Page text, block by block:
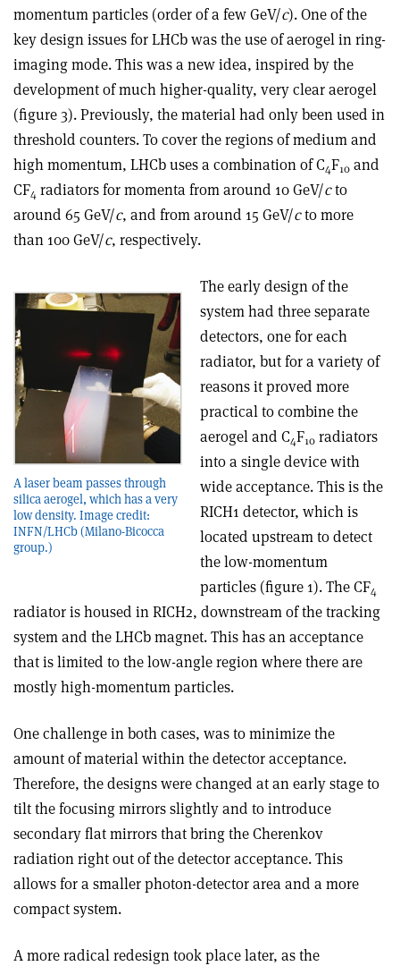
momentum particles (order of a few GeV/c). One of the
key design issues for LHCb was the use of aerogel in ring-
imaging mode. This was a new idea, inspired by the
development of much higher-quality, very clear aerogel
(figure 3). Previously, the material had only been used in
threshold counters. To cover the regions of medium and
high momentum, LHCb uses a combination of C4F10 and
CF4 radiators for momenta from around 10 GeV/cto
around 65 GeV/c, and from around 15 GeV/cto more
than 100 GeV/c, respectively.
A laser beam passes through
silica aerogel, which has a very
low density. Image credit:
INFN/LHCb (Milano-Bicocca
group.)
The early design of the
system had three separate
detectors, one for each
radiator, but for a variety of
reasons it proved more
practical to combine the
aerogel and C4F10 radiators
into a single device with
wide acceptance. This is the
RICH1 detector, which is
located upstream to detect
the low-momentum
particles (figure 1). The CF4
radiator is housed in RICH2, downstream of the tracking
system and the LHCb magnet. This has an acceptance
that is limited to the low-angle region where there are
mostly high-momentum particles.
One challenge in both cases, was to minimize the
amount of material within the detector acceptance.
Therefore, the designs were changed at an early stage to
tilt the focusing mirrors slightly and to introduce
secondary flat mirrors that bring the Cherenkov
radiation right out of the detector acceptance. This
allows for a smaller photon-detector area and a more
compact system.
A more radical redesign took place later, as the